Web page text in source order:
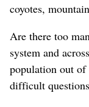
coyotes,
Are there too
system and
population out of
difficult